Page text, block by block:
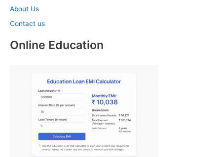
About Us
Contact us
Online Education